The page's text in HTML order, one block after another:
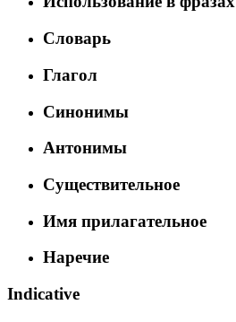
Словарь
Глагол
Синонимы
Антонимы
Существительное
Имя прилагательное
Наречие
Indicative